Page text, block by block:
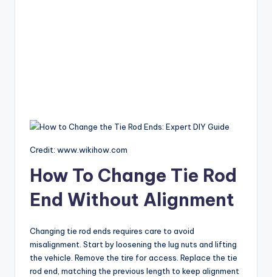
Credit: www.wikihow.com
How To Change Tie Rod
End Without Alignment
Changing tie rod ends requires care to avoid
misalignment. Start by loosening the lug nuts and lifting
the vehicle. Remove the tire for access. Replace the tie
rod end, matching the previous length to keep alignment